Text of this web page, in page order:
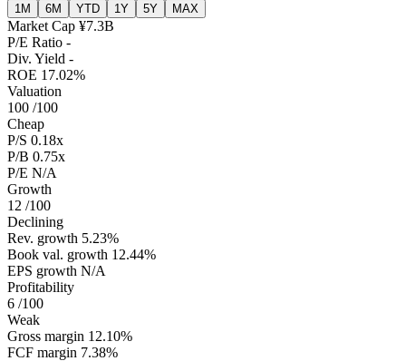
1M 6M YTD 1Y 5Y MAX
Market Cap ¥7.3B
P/E Ratio -
Div. Yield -
ROE 17.02%
Valuation
100 /100
Cheap
P/S 0.18x
P/B 0.75x
P/E N/A
Growth
12 /100
Declining
Rev. growth 5.23%
Book val. growth 12.44%
EPS growth N/A
Profitability
6 /100
Weak
Gross margin 12.10%
FCF margin 7.38%